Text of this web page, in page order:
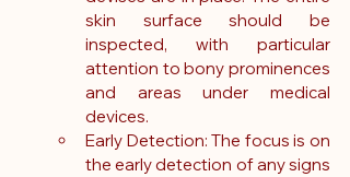
skin surface should be
inspected, with particular
attention to bony prominences
and areas under medical
devices.
Early Detection: The focus is on
the early detection of any signs